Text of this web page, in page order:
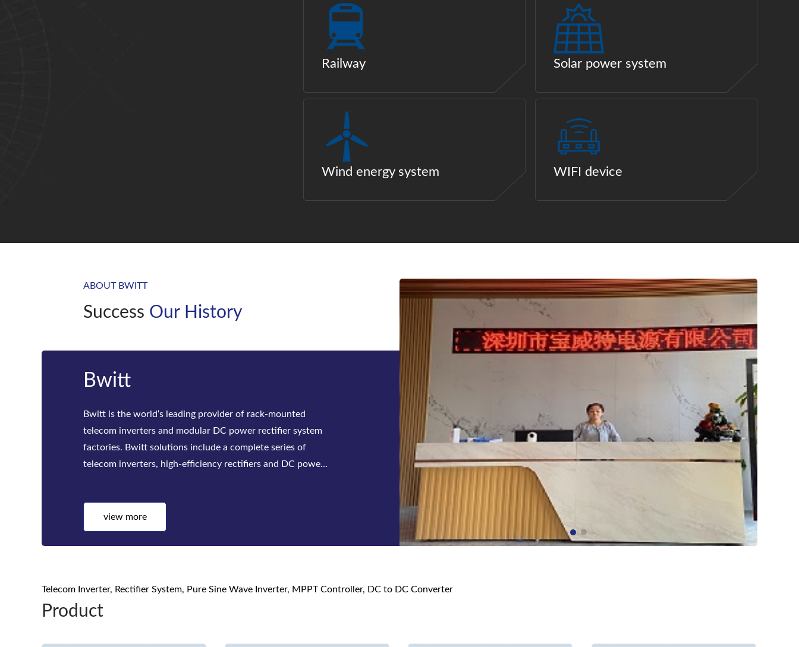
Railway Solar power system
Wind energy system WIFI device
ABOUT BWITT
Success Our History
20 years
With more than 20 years of OEM experience to support
customers in more than 60 countries/regions, BWITT has
established complete Quality Control System, we have
control to the materials serious , SMT, Assembling, Aging
view more
Telecom Inverter, Rectifier System, Pure Sine Wave Inverter, MPPT Controller, DC to DC Converter
Product